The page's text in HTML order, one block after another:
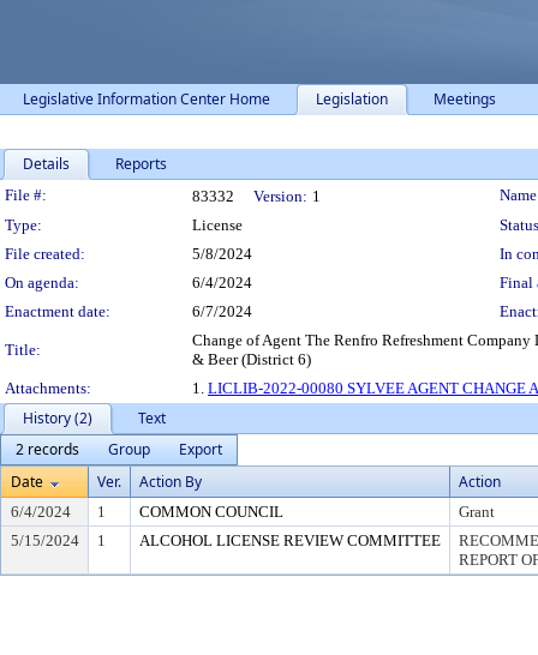
Legislative Information Center Home Legislation Meetings
Details Reports
Legislation Details
File #: 83332 Version: 1
Type:
License
File created:
5/8/2024
In
On agenda:
6/4/2024
Final
Enactment date:
6/7/2024
Title:
Change of Agent The Renfro Refreshment
& Beer (District 6)
Attachments:
1. LICLIB-2022-00080 SYLVEE AGENT CHANGE
History (2)
Text
2 records
Group
Export
Date
Ver. Action By Action
6/4/2024 1 COMMON COUNCIL
Grant
5/15/2024
1 ALCOHOL LICENSE REVIEW COMMITTEE
REPORT